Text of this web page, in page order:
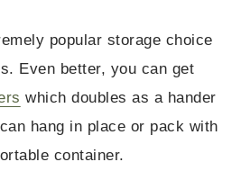
popular storage choice
Even better, you can get
which doubles as a hander
hang in place or pack with
container.